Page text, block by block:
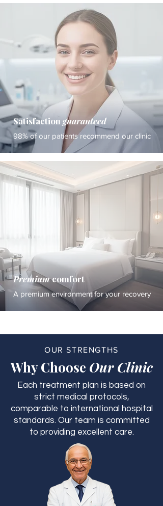
Satisfaction guaranteed
98% of our patients recommend our clinic
Premiumcomfort
A premium environment for your recovery
OUR STRENGTHS
Why Choose Our Clinic
Each treatment plan is based on
strict medical protocols,
comparable to international hospital
standards. Our team is committed
to providing excellent care.